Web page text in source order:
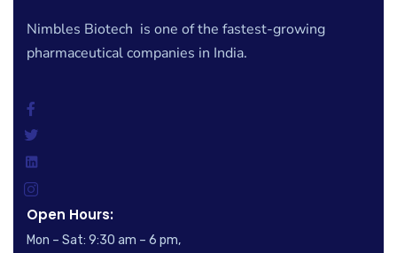
Nimbles Biotech is one of the fastest-growing
pharmaceutical companies in India.
Open Hours:
Mon – Sat: 9:30 am – 6 pm,